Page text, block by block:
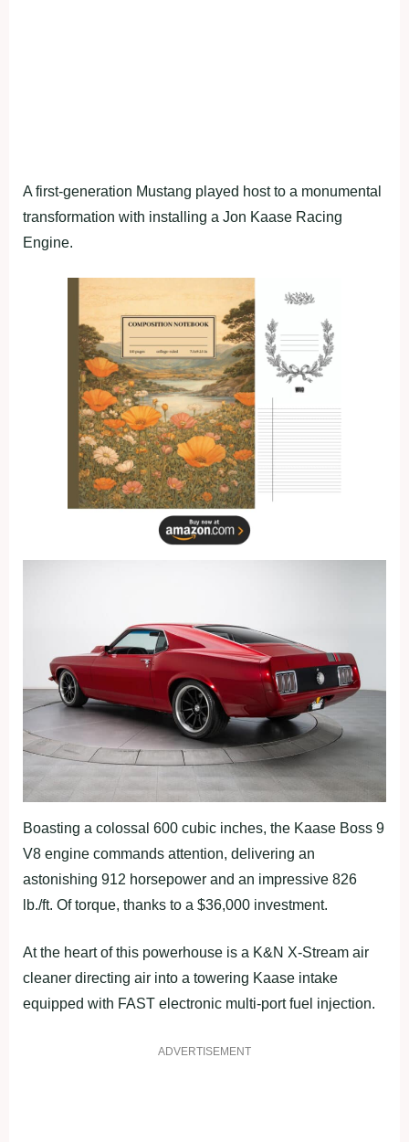
A first-generation Mustang played host to a monumental
transformation with installing a Jon Kaase Racing
Engine.
Boasting a colossal 600 cubic inches, the Kaase Boss 9
V8 engine commands attention, delivering an
astonishing 912 horsepower and an impressive 826
lb./ft. Of torque, thanks to a $36,000 investment.
At the heart of this powerhouse is a K&N X-Stream air
cleaner directing air into a towering Kaase intake
equipped with FAST electronic multi-port fuel injection.
ADVERTISEMENT